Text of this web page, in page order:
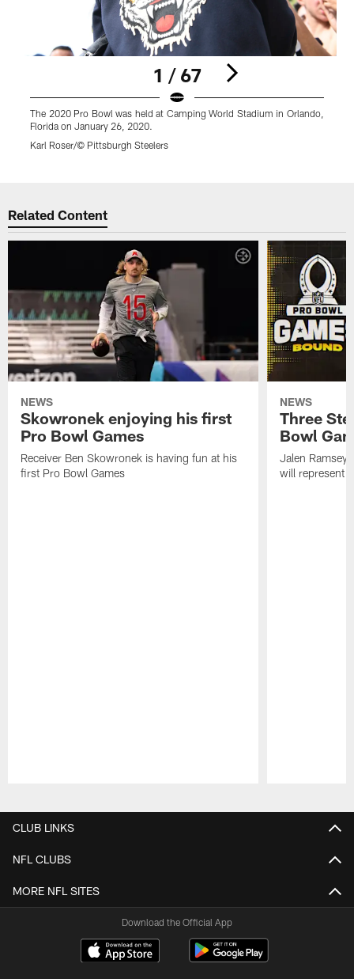
1 / 67
The 2020 Pro Bowl was held at Camping World Stadium in Orlando,
Florida on January 26, 2020.
Karl Roser/© Pittsburgh Steelers
Related Content
NEWS
Skowronek enjoying his first
Pro Bowl Games
Receiver Ben Skowronek is having fun at his
first Pro Bowl Games
NEWS
Three
Bowl
Jalen
will represent
CLUB LINKS
NFL CLUBS
MORE NFL SITES
Download the Official App